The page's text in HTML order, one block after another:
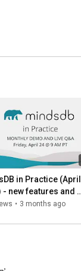
in Practice (April
- new features and
• 3 months ago